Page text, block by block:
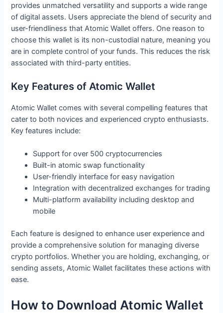
provides unmatched versatility and supports a wide range
of digital assets. Users appreciate the blend of security and
user-friendliness that Atomic Wallet offers. One reason to
choose this wallet is its non-custodial nature, meaning you
are in complete control of your funds. This reduces the risk
associated with third-party entities.
Key Features of Atomic Wallet
Atomic Wallet comes with several compelling features that
cater to both novices and experienced crypto enthusiasts.
Key features include:
Support for over 500 cryptocurrencies
Built-in atomic swap functionality
User-friendly interface for easy navigation
Integration with decentralized exchanges for trading
Multi-platform availability including desktop and
mobile
Each feature is designed to enhance user experience and
provide a comprehensive solution for managing diverse
crypto portfolios. Whether you are holding, exchanging, or
sending assets, Atomic Wallet facilitates these actions with
ease.
How to Download Atomic Wallet